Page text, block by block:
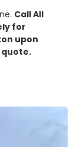
Call All
for
upon